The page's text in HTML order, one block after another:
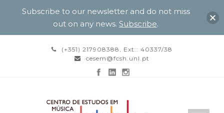
(+351) 217908388, Ext.: 40337/38
cesem@fcsh.unl.pt
Subscribe to our newsletter and do not miss
out on any news. Subscribe.